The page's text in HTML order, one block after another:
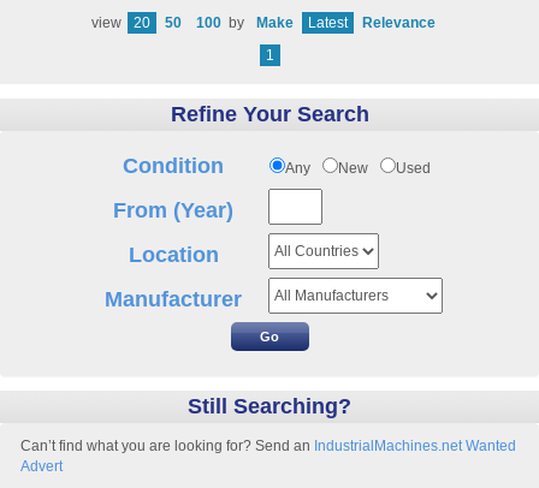
view
20 50 100 by Make Latest
Relevance
1
Refine Your Search
Condition Any New Used
From (Year)
Location
Manufacturer
Still Searching?
Can’t find what you are looking for? Send an IndustrialMachines.net Wanted
Advert